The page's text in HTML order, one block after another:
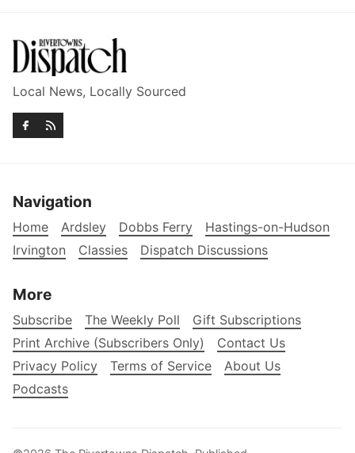
Local News, Locally Sourced
Navigation
Home Ardsley Dobbs Ferry
Hastings-on-Hudson
Irvington
Classies Dispatch Discussions
More
Subscribe The Weekly Poll
Gift Subscriptions
Print Archive (Subscribers Only)
Contact Us
Privacy Policy
Terms of Service
About Us
Podcasts